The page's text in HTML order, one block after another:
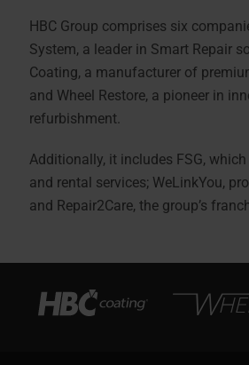
HBC Group comprises six
System, a leader in Smart Repair
Coating, a manufacturer of
and Wheel Restore, a pioneer in
refurbishment.
Additionally, it includes FSG,
and rental services; WeLinkYou,
and Repair2Care, the group’s